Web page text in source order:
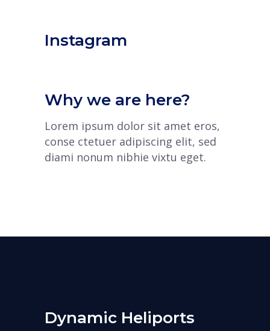
Instagram
Why we are here?
Lorem ipsum dolor sit amet eros,
conse ctetuer adipiscing elit, sed
diami nonum nibhie vixtu eget.
Dynamic Heliports